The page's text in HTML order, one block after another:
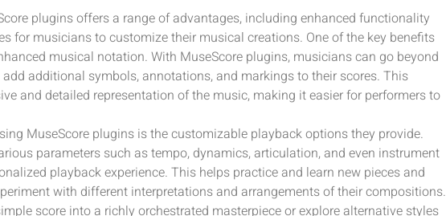
plugins offers a range of advantages, including enhanced functionality
for musicians to customize their musical creations. One of the key benefits
musical notation. With MuseScore plugins, musicians can go beyond
additional symbols, annotations, and markings to their scores. This
and detailed representation of the music, making it easier for performers to
MuseScore plugins is the customizable playback options they provide.
parameters such as tempo, dynamics, articulation, and even instrument
playback experience. This helps practice and learn new pieces and
with different interpretations and arrangements of their compositions.
score into a richly orchestrated masterpiece or explore alternative styles